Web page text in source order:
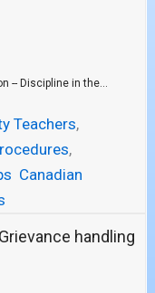
-- Discipline in the...
Teachers,
,
Canadian
Grievance handling